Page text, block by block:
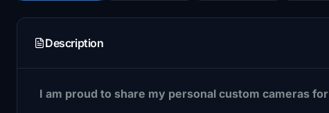
Description
I am proud to share my personal custom cameras